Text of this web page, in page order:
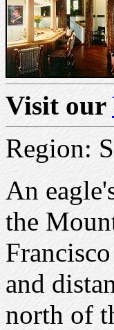
Visit our
Region:
An
the
and
north of